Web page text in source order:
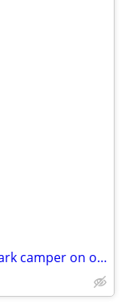
Looking for piece of Land to rent to park camper on or house rent